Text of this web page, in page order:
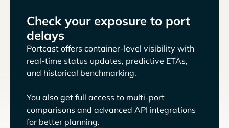
Check your exposure to port
delays
Portcast offers container-level visibility with
real-time status updates, predictive ETAs,
and historical benchmarking.
You also get full access to multi-port
comparisons and advanced API integrations
for better planning.